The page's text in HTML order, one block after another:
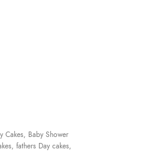
Cakes, Baby Shower
fathers Day cakes,